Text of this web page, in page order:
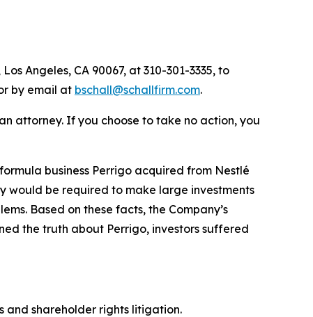
Angeles, CA 90067, at 310-301-3335, to
by email at bschall@schallfirm.com.
attorney. If you choose to take no action, you
business Perrigo acquired from Nestlé
would be required to make large investments
Based on these facts, the Company’s
the truth about Perrigo, investors suffered
and shareholder rights litigation.